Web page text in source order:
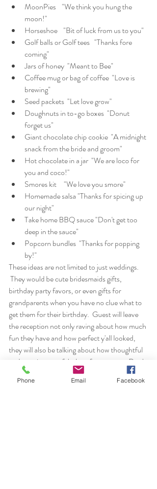
MoonPies    "We think you hung the
moon!"
Horseshoe    "Bit of luck from us to you"
Golf balls or Golf tees   "Thanks fore
coming"
Jars of honey  "Meant to Bee"
Coffee mug or bag of coffee  "Love is
brewing"
Seed packets  "Let love grow"
Doughnuts in to-go boxes  "Donut
forget us"
Giant chocolate chip cookie  "A midnight
snack from the bride and groom"
Hot chocolate in a jar  "We are loco for
you and coco!"
Smores kit     "We love you smore"
Homemade salsa "Thanks for spicing up
our night"
Take home BBQ sauce "Don't get too
deep in the sauce"
Popcorn bundles  "Thanks for popping
by!"
These ideas are not limited to just weddings.
They would be cute bridesmaids gifts,
birthday party favors, or even gifts for
grandparents when you have no clue what to
get them for their birthday.  Guest will leave
the reception not only raving about how much
fun they have and how perfect y'all looked,
they will also be talking about how thoughtful
and creative your fabulous favors were.  Don't
worry, I will make sure to tell your nosy Aunt
Nellie that it was all your idea. Until next
Phone Email Facebook